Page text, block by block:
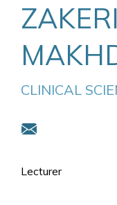
CLINICAL
Lecturer